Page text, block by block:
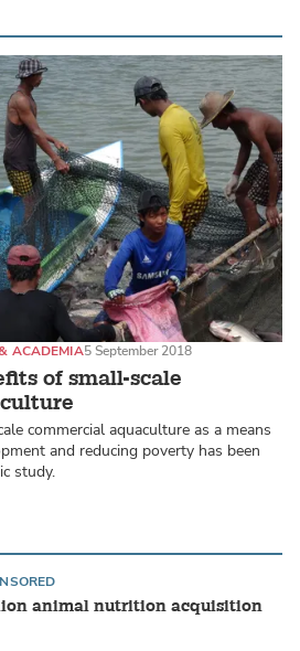
of small-scale
ACADEMIA5 September 2018
commercial aquaculture as a means
and reducing poverty has been
study.
animal nutrition acquisition